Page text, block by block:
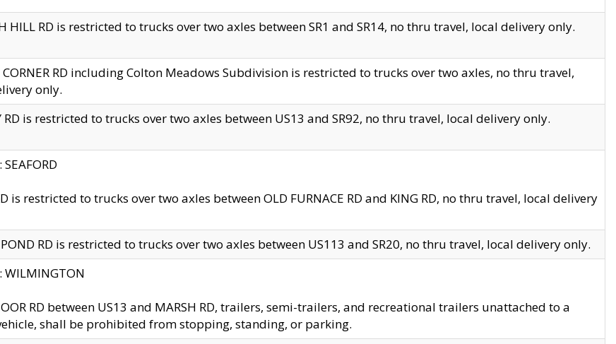
HILL RD is restricted to trucks over two axles between SR1 and SR14, no thru travel, local delivery only.
CORNER RD including Colton Meadows Subdivision is restricted to trucks over two axles, no thru travel,
only.
RD is restricted to trucks over two axles between US13 and SR92, no thru travel, local delivery only.
is restricted to trucks over two axles between OLD FURNACE RD and KING RD, no thru travel, local delivery
POND RD is restricted to trucks over two axles between US113 and SR20, no thru travel, local delivery only.
WILMINGTON
RD between US13 and MARSH RD, trailers, semi-trailers, and recreational trailers unattached to a
shall be prohibited from stopping, standing, or parking.